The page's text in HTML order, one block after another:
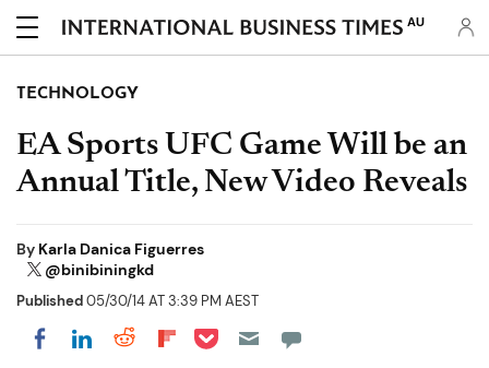
AU
TECHNOLOGY
EA Sports UFC Game Will be an
Annual Title, New Video Reveals
By Karla Danica Figuerres
@binibiningkd
Published05/30/14 AT 3:39 PM AEST
Share on Facebook
Share on LinkedIn
Share on Reddit
Share on Flipboard
Share on Pocket